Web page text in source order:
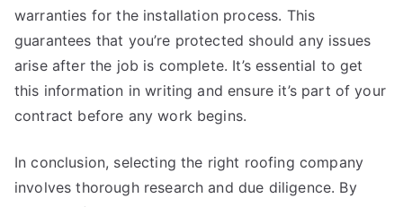
warranties for the installation process. This
guarantees that you’re protected should any issues
arise after the job is complete. It’s essential to get
this information in writing and ensure it’s part of your
contract before any work begins.
In conclusion, selecting the right roofing company
involves thorough research and due diligence. By